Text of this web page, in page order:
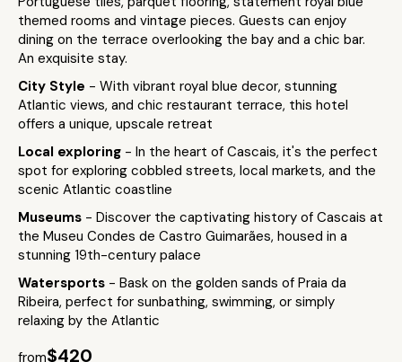
themed rooms and vintage pieces. Guests can enjoy
dining on the terrace overlooking the bay and a chic bar.
An exquisite stay.
City Style - With vibrant royal blue decor, stunning
Atlantic views, and chic restaurant terrace, this hotel
offers a unique, upscale retreat
Local exploring - In the heart of Cascais, it's the perfect
spot for exploring cobbled streets, local markets, and the
scenic Atlantic coastline
Museums - Discover the captivating history of Cascais at
the Museu Condes de Castro Guimarães, housed in a
stunning 19th-century palace
Watersports - Bask on the golden sands of Praia da
Ribeira, perfect for sunbathing, swimming, or simply
relaxing by the Atlantic
from$420